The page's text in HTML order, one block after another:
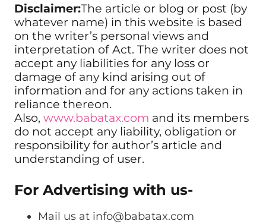
Disclaimer:The article or blog or post (by
whatever name) in this website is based
on the writer’s personal views and
interpretation of Act. The writer does not
accept any liabilities for any loss or
damage of any kind arising out of
information and for any actions taken in
reliance thereon.
Also, www.babatax.com and its members
do not accept any liability, obligation or
responsibility for author’s article and
understanding of user.
For Advertising with us-
Mail us at info@babatax.com